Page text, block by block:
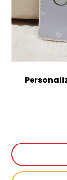
Gourmet Gifts
Jewel
Keepsake